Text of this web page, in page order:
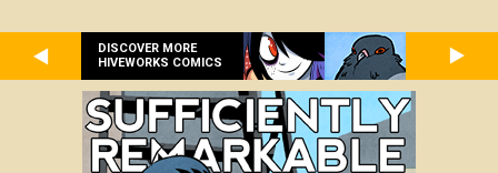
DISCOVER MORE
HIVEWORKS COMICS